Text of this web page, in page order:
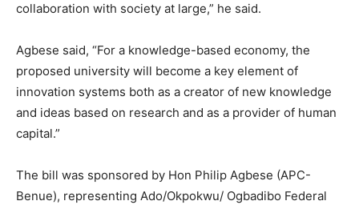
collaboration with society at large,” he said.
Agbese said, “For a knowledge-based economy, the
proposed university will become a key element of
innovation systems both as a creator of new knowledge
and ideas based on research and as a provider of human
capital.”
The bill was sponsored by Hon Philip Agbese (APC-
Benue), representing Ado/Okpokwu/ Ogbadibo Federal